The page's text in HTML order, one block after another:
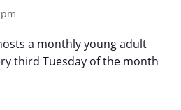
hosts a monthly young adult
third Tuesday of the month